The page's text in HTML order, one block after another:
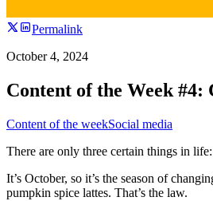
Permalink
October 4, 2024
Content of the Week #4:
Content of the weekSocial media
There are only three certain things in
It’s October, so it’s the season of
pumpkin spice lattes. That’s the law.